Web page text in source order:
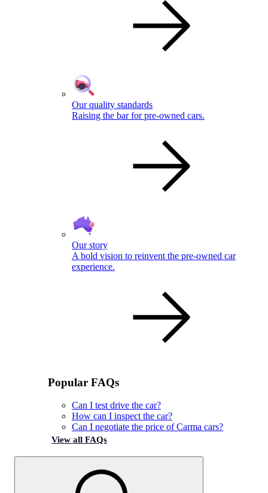
Our quality standards
Raising the bar for pre-owned cars.
Our story
A bold vision to reinvent the pre-owned car
experience.
Popular FAQs
Can I test drive the car?
How can I inspect the car?
Can I negotiate the price of Carma cars?
View all FAQs